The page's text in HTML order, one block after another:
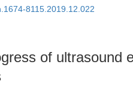
8115.2019.12.022
of